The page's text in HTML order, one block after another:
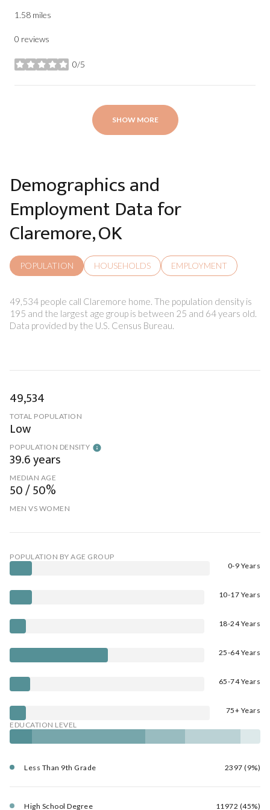
1.58 miles
0 reviews
0/5
stars
SHOW MORE
Demographics and
Employment Data for
Claremore, OK
POPULATION HOUSEHOLDS EMPLOYMENT
49,534 people call Claremore home. The population density is
195 and the largest age group is between 25 and 64 years old.
Data provided by the U.S. Census Bureau.
49,534
TOTAL POPULATION
Low
POPULATION DENSITY
39.6 years
MEDIAN AGE
50 / 50%
MEN VS WOMEN
POPULATION BY AGE GROUP
0-9 Years
10-17 Years
18-24 Years
25-64 Years
65-74 Years
75+ Years
EDUCATION LEVEL
Less Than 9th Grade 2397 (9%)
High School Degree 11972 (45%)